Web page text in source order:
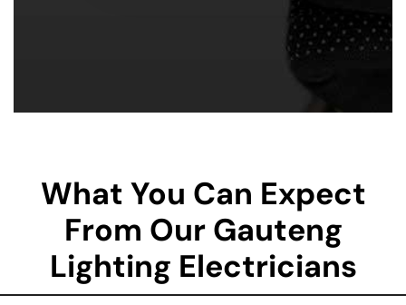
What You Can Expect
From Our Gauteng
Lighting Electricians